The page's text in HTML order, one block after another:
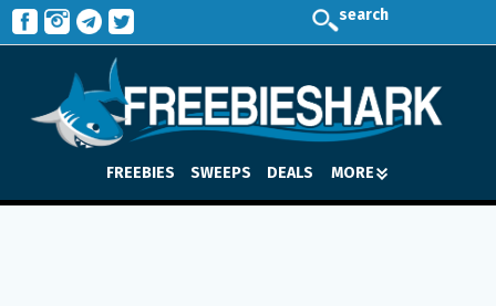
search
FREEBIES SWEEPS DEALS MORE